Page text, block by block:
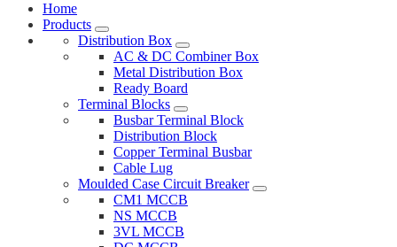
Home
Products
Distribution Box
AC & DC Combiner Box
Metal Distribution Box
Ready Board
Terminal Blocks
Busbar Terminal Block
Distribution Block
Copper Terminal Busbar
Cable Lug
Moulded Case Circuit Breaker
CM1 MCCB
NS MCCB
3VL MCCB